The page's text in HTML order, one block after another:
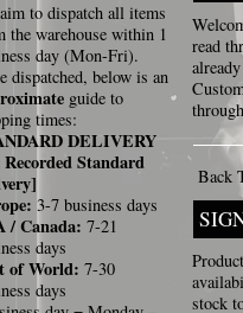
to dispatch all items
the warehouse within 1
day (Mon-Fri).
dispatched, below is an
guide to
times:
DELIVERY
Standard
3-7 business days
/ Canada: 7-21
days
of World: 7-30
days
read
Back
stock